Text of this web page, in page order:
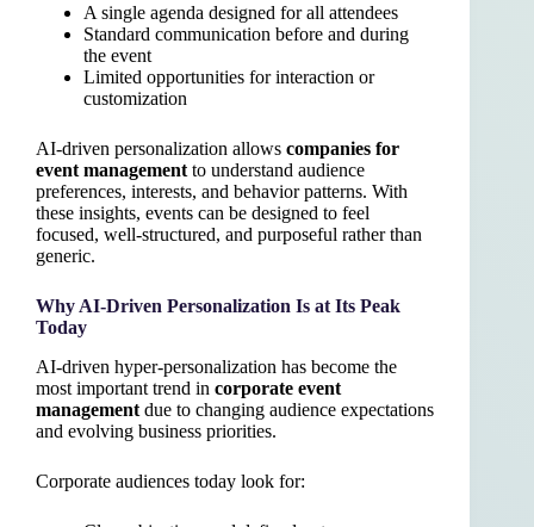
A single agenda designed for all attendees
Standard communication before and during
the event
Limited opportunities for interaction or
customization
AI-driven personalization allows companies for
event management to understand audience
preferences, interests, and behavior patterns. With
these insights, events can be designed to feel
focused, well-structured, and purposeful rather than
generic.
Why AI-Driven Personalization Is at Its Peak
Today
AI-driven hyper-personalization has become the
most important trend in corporate event
management due to changing audience expectations
and evolving business priorities.
Corporate audiences today look for: